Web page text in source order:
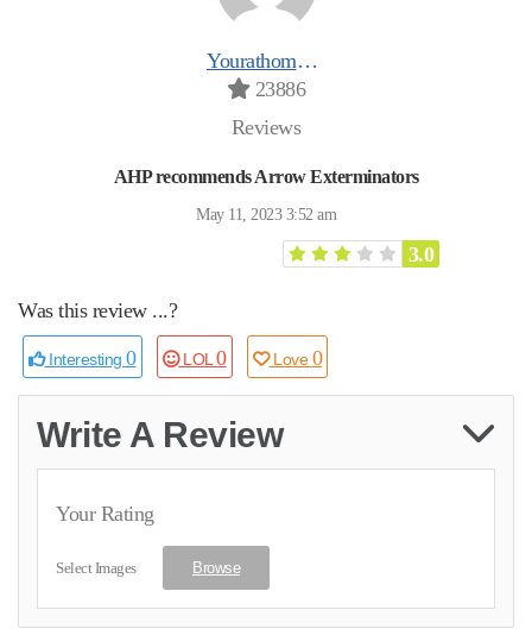
Yourathomeprospro
23886
Reviews
AHP recommends Arrow Exterminators
May 11, 2023 3:52 am
3.0
Was this review ...?
Interesting 0 LOL 0 Love0
Write A Review
Your Rating
Select Images Browse